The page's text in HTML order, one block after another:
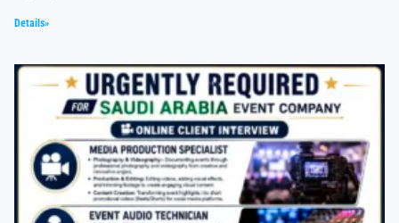
Details»